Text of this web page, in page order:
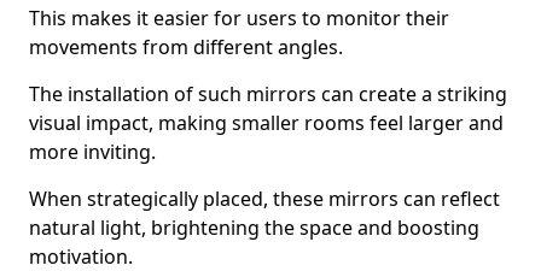
This makes it easier for users to monitor their
movements from different angles.
The installation of such mirrors can create a striking
visual impact, making smaller rooms feel larger and
more inviting.
When strategically placed, these mirrors can reflect
natural light, brightening the space and boosting
motivation.